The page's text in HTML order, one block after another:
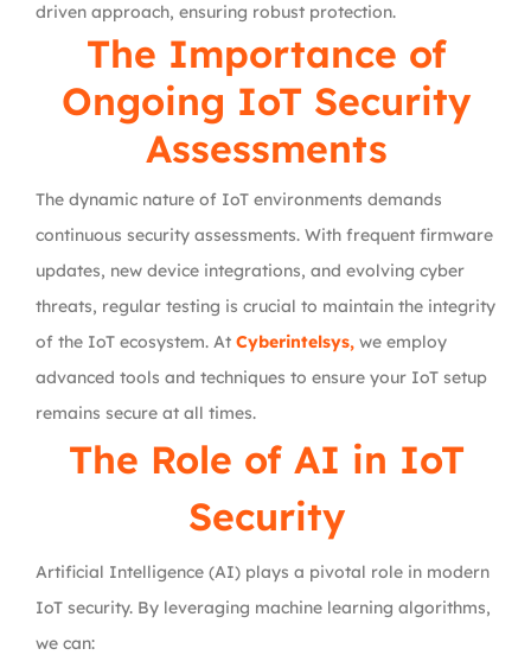
driven approach, ensuring robust protection.
The Importance of
Ongoing IoT Security
Assessments
The dynamic nature of IoT environments demands
continuous security assessments. With frequent firmware
updates, new device integrations, and evolving cyber
threats, regular testing is crucial to maintain the integrity
of the IoT ecosystem. At Cyberintelsys, we employ
advanced tools and techniques to ensure your IoT setup
remains secure at all times.
The Role of AI in IoT
Security
Artificial Intelligence (AI) plays a pivotal role in modern
IoT security. By leveraging machine learning algorithms,
we can: